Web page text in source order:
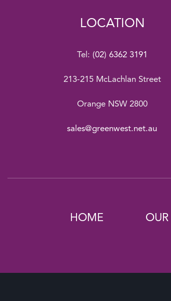
LOCATION
Tel: (02) 6362 3191
213-215 McLachlan Street
Orange NSW 2800
sales@greenwest.net.au
HOME OUR